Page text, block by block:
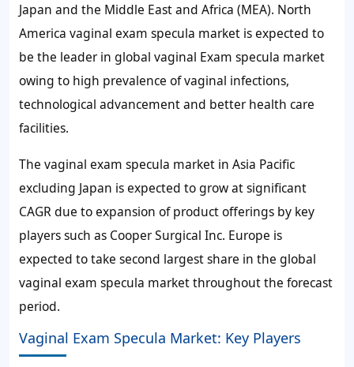
Japan and the Middle East and Africa (MEA). North
America vaginal exam specula market is expected to
be the leader in global vaginal Exam specula market
owing to high prevalence of vaginal infections,
technological advancement and better health care
facilities.
The vaginal exam specula market in Asia Pacific
excluding Japan is expected to grow at significant
CAGR due to expansion of product offerings by key
players such as Cooper Surgical Inc. Europe is
expected to take second largest share in the global
vaginal exam specula market throughout the forecast
period.
Vaginal Exam Specula Market: Key Players